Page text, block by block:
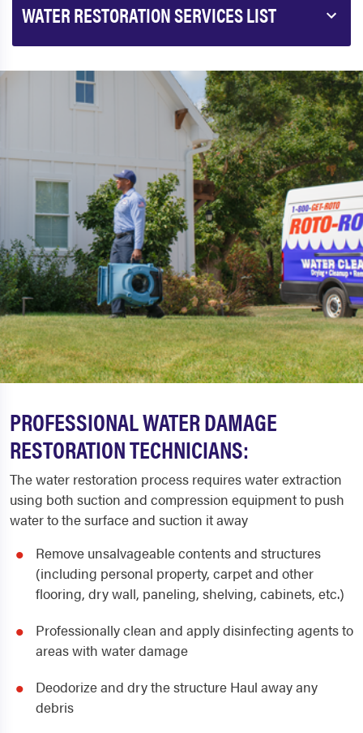
WATER RESTORATION SERVICES LIST
PROFESSIONAL WATER DAMAGE
RESTORATION TECHNICIANS:
The water restoration process requires water extraction
using both suction and compression equipment to push
water to the surface and suction it away
Remove unsalvageable contents and structures
(including personal property, carpet and other
flooring, dry wall, paneling, shelving, cabinets, etc.)
Professionally clean and apply disinfecting agents to
areas with water damage
Deodorize and dry the structure Haul away any
debris